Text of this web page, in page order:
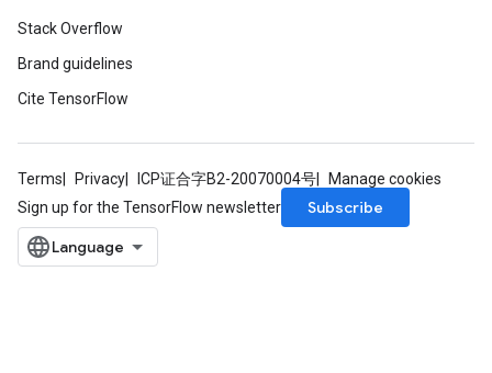
Stack Overflow
Brand guidelines
Cite TensorFlow
Terms Privacy ICP证合字B2-20070004号
Manage cookies
Sign up for the TensorFlow newsletter
Subscribe